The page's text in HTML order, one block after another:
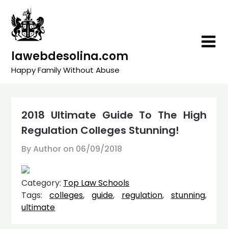
content
lawebdesolina.com
Happy Family Without Abuse
2018 Ultimate Guide To The High
Regulation Colleges Stunning!
By Author on 06/09/2018
Category: Top Law Schools
Tags:colleges, guide, regulation, stunning,
ultimate